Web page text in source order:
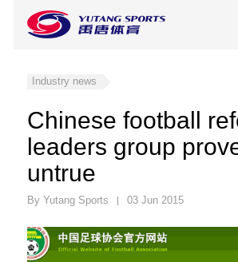
Industry news
Chinese football
leaders group
untrue
By Yutang Sports 03 Jun 2015